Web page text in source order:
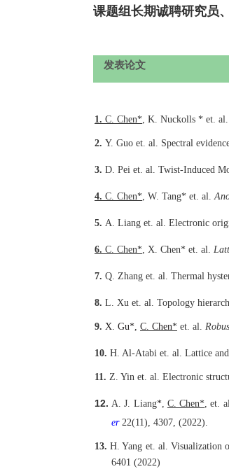
课题组长期诚聘研究员
发表论文
1. C. Chen*, K. Nuckolls * et. al.
2. Y. Guo et. al. Spectral
3. D. Pei et. al. Twist-Induced
4. C. Chen*, W. Tang* et. al.
5. A. Liang et. al. Electronic
6. C. Chen*, X. Chen* et. al.
7. Q. Zhang et. al. Thermal
8. L. Xu et. al. Topology
9. X. Gu*, C. Chen* et. al.
10. H. Al-Atabi et. al. Lattice
11. Z. Yin et. al. Electronic
12. A. J. Liang*, C. Chen*,et.
er 22(11), 4307, (2022).
13.H. Yang et. al. Visualization
6401 (2022)